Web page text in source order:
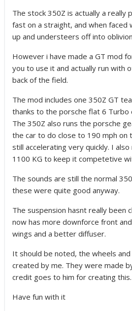
The stock 350Z is actually a really
fast on a straight, and when faced
up and understeers off into
However i have made a GT mod
you to use it and actually run with
back of the field.
The mod includes one 350Z GT
thanks to the porsche flat 6 Turbo
The 350Z also runs the porsche
the car to do close to 190 mph on
still accelerating very quickly. I
1100 KG to keep it competetive
The sounds are still the normal
these were quite good anyway.
The suspension hasnt really been
now has more downforce front
wings and a better diffuser.
It should be noted, the wheels
created by me. They were made
credit goes to him for creating this.
Have fun with it